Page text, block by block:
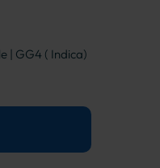
| GG4 ( Indica)